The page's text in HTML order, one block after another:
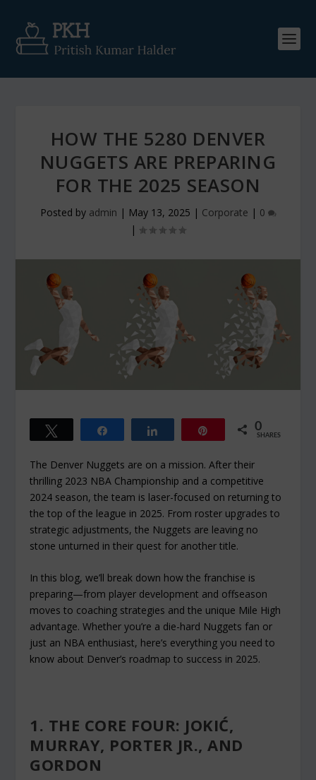
HOW THE 5280 DENVER
NUGGETS ARE PREPARING
FOR THE 2025 SEASON
Posted by admin | May 13, 2025 | Corporate | 0
|
0
SHARES
The Denver Nuggets are on a mission. After their
thrilling 2023 NBA Championship and a competitive
2024 season, the team is laser-focused on returning to
the top of the league in 2025. From roster upgrades to
strategic adjustments, the Nuggets are leaving no
stone unturned in their quest for another title.
In this blog, we’ll break down how the franchise is
preparing—from player development and offseason
moves to coaching strategies and the unique Mile High
advantage. Whether you’re a die-hard Nuggets fan or
just an NBA enthusiast, here’s everything you need to
know about Denver’s roadmap to success in 2025.
1. THE CORE FOUR: JOKIĆ,
MURRAY, PORTER JR., AND
GORDON